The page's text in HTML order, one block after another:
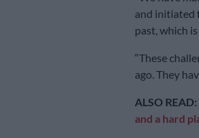
and initiated
past, which
“These
ago. They
ALSO READ:
and a hard